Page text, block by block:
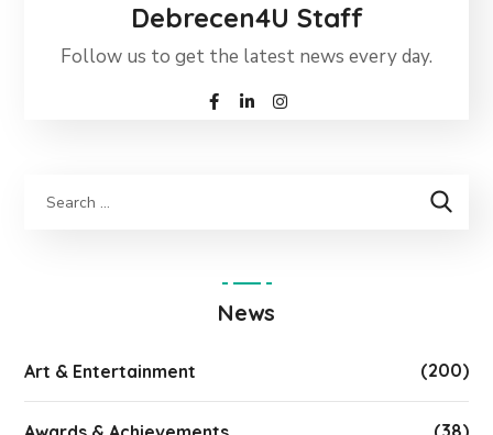
Debrecen4U Staff
Follow us to get the latest news every day.
News
Art & Entertainment (200)